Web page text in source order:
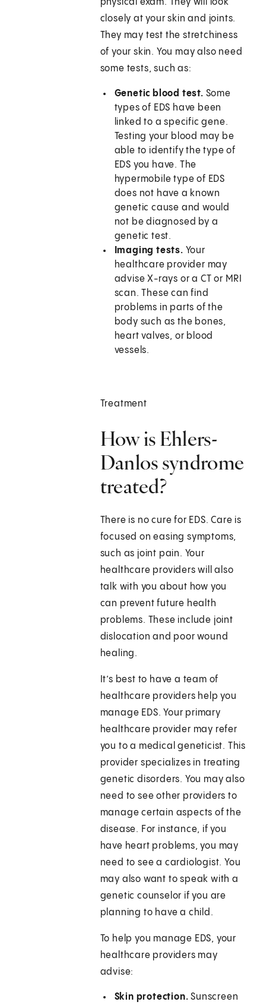
physical exam. They will look
closely at your skin and joints.
They may test the stretchiness
of your skin. You may also need
some tests, such as:
Genetic blood test. Some
types of EDS have been
linked to a specific gene.
Testing your blood may be
able to identify the type of
EDS you have. The
hypermobile type of EDS
does not have a known
genetic cause and would
not be diagnosed by a
genetic test.
Imaging tests. Your
healthcare provider may
advise X-rays or a CT or MRI
scan. These can find
problems in parts of the
body such as the bones,
heart valves, or blood
vessels.
Treatment
How is Ehlers-
Danlos syndrome
treated?
There is no cure for EDS. Care is
focused on easing symptoms,
such as joint pain. Your
healthcare providers will also
talk with you about how you
can prevent future health
problems. These include joint
dislocation and poor wound
healing.
It’s best to have a team of
healthcare providers help you
manage EDS. Your primary
healthcare provider may refer
you to a medical geneticist. This
provider specializes in treating
genetic disorders. You may also
need to see other providers to
manage certain aspects of the
disease. For instance, if you
have heart problems, you may
need to see a cardiologist. You
may also want to speak with a
genetic counselor if you are
planning to have a child.
To help you manage EDS, your
healthcare providers may
advise:
Skin protection.Sunscreen